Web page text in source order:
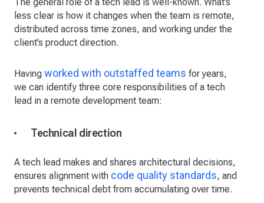
less clear is how it changes when the team is remote,
distributed across time zones, and working under the
client’s product direction.
Having worked with outstaffed teams for years,
we can identify three core responsibilities of a tech
lead in a remote development team:
Technical direction
A tech lead makes and shares architectural decisions,
ensures alignment with code quality standards, and
prevents technical debt from accumulating over time.